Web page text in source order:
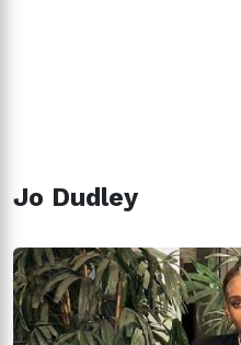
Jo Dudley